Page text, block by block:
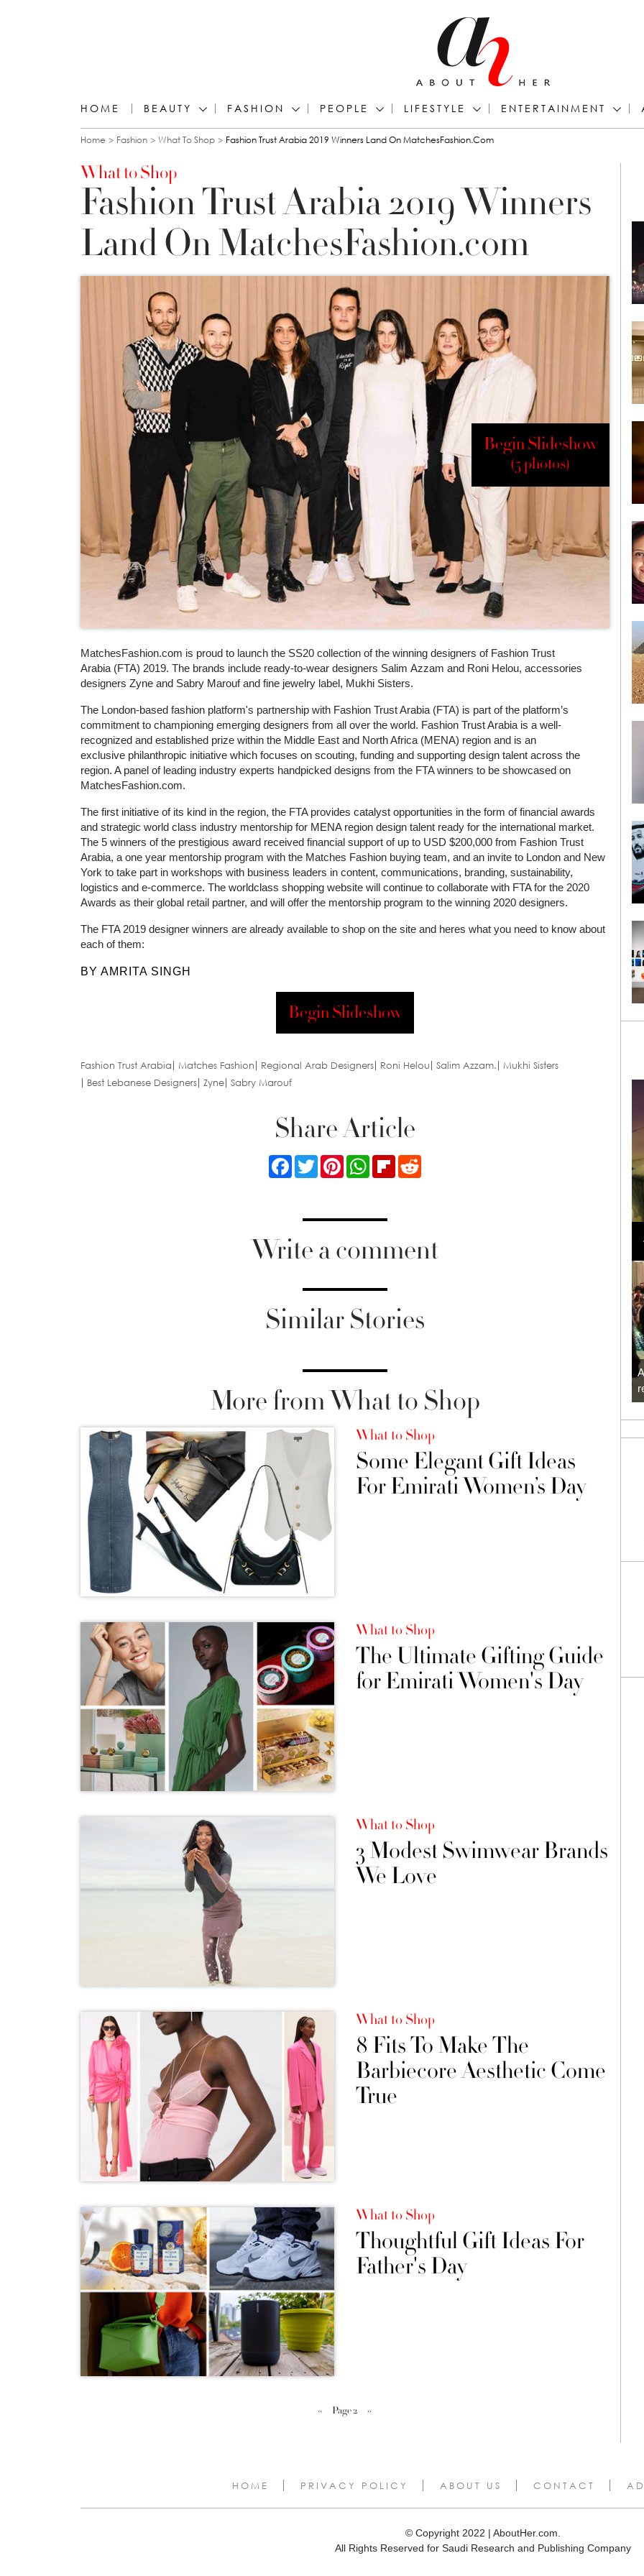
HOME BEAUTY FASHION PEOPLE LIFESTYLE ENTERTAINMENT
You are here
Home Fashion What To Shop Fashion Trust Arabia 2019 Winners Land On MatchesFashion.com
What to Shop
Fashion Trust Arabia 2019 Winners
Land On MatchesFashion.com
Begin Slideshow
(5 photos)
MatchesFashion.com is proud to launch the SS20 collection of the winning designers of Fashion Trust
Arabia (FTA) 2019. The brands include ready-to-wear designers Salim Azzam and Roni Helou, accessories
designers Zyne and Sabry Marouf and fine jewelry label, Mukhi Sisters.
The London-based fashion platform's partnership with Fashion Trust Arabia (FTA) is part of the platform’s
commitment to championing emerging designers from all over the world. Fashion Trust Arabia is a well-
recognized and established prize within the Middle East and North Africa (MENA) region and is an
exclusive philanthropic initiative which focuses on scouting, funding and supporting design talent across the
region. A panel of leading industry experts handpicked designs from the FTA winners to be showcased on
MatchesFashion.com.
The first initiative of its kind in the region, the FTA provides catalyst opportunities in the form of financial awards
and strategic world class industry mentorship for MENA region design talent ready for the international market.
The 5 winners of the prestigious award received financial support of up to USD $200,000 from Fashion Trust
Arabia, a one year mentorship program with the Matches Fashion buying team, and an invite to London and New
York to take part in workshops with business leaders in content, communications, branding, sustainability,
logistics and e-commerce. The worldclass shopping website will continue to collaborate with FTA for the 2020
Awards as their global retail partner, and will offer the mentorship program to the winning 2020 designers.
The FTA 2019 designer winners are already available to shop on the site and heres what you need to know about
each of them:
BY AMRITA SINGH
Begin Slideshow
Fashion Trust Arabia Matches Fashion Regional Arab Designers Roni Helou Salim Azzam.
Mukhi Sisters
Best Lebanese Designers Zyne Sabry Marouf
Share Article
FacebookTwitterPinterestWhatsApp
FlipboardReddit
Write a comment
Similar Stories
More from What to Shop
What to Shop
Some Elegant Gift Ideas
For Emirati Women’s Day
What to Shop
The Ultimate Gifting Guide
for Emirati Women's Day
What to Shop
3 Modest Swimwear Brands
We Love
What to Shop
8 Fits To Make The
Barbiecore Aesthetic Come
True
What to Shop
Thoughtful Gift Ideas For
Father's Day
‹‹ Page 2 ››
Loli Bahia and Fellow Models Illuminate Chanel
HOME PRIVACY POLICY ABOUT US CONTACT
© Copyright 2022 | AboutHer.com.
All Rights Reserved for Saudi Research and Publishing Company